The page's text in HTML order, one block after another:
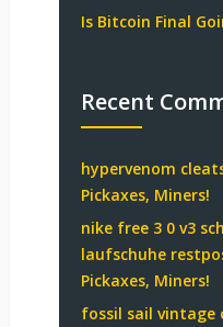
Is Bitcoin Final
Recent
hypervenom
Pickaxes, Miners!
nike free 3 0 v3
laufschuhe
Pickaxes, Miners!
fossil sail vintage